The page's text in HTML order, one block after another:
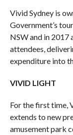
Vivid Sydney is
Government’s
NSW and in
attendees,
expenditure into
VIVID LIGHT
For the first time,
extends to new
amusement park